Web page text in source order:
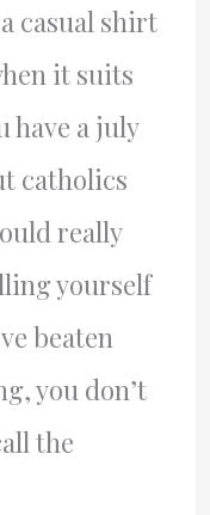
casual shirt
it suits
have a july
catholics
really
yourself
beaten
you don’t
the